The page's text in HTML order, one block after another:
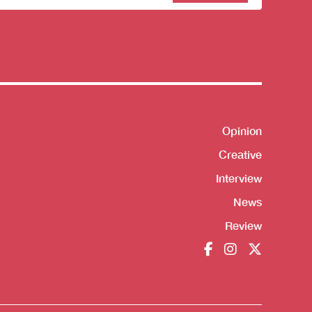
Opinion
Creative
Interview
News
Review